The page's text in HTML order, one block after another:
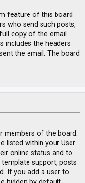
feature of this board
who send such posts,
copy of the email
includes the headers
the email. The board
members of the board.
listed within your User
online status and to
support, posts
If you add a user to